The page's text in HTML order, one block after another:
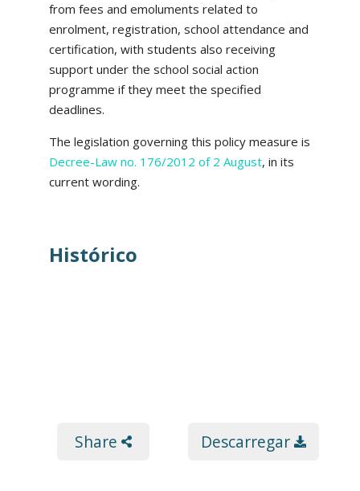
from fees and emoluments related to
enrolment, registration, school attendance and
certification, with students also receiving
support under the school social action
programme if they meet the specified
deadlines.
The legislation governing this policy measure is
Decree-Law no. 176/2012 of 2 August, in its
current wording.
Histórico
Share Descarregar